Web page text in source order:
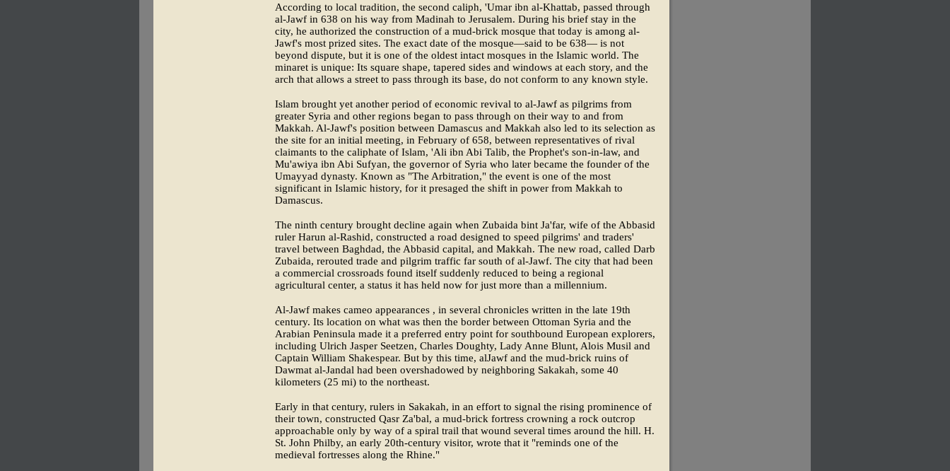
According to local tradition, the second caliph, 'Umar ibn al-Khattab, passed through
al-Jawf in 638 on his way from Madinah to Jerusalem. During his brief stay in the
city, he authorized the construction of a mud-brick mosque that today is among al-
Jawf's most prized sites. The exact date of the mosque—said to be 638— is not
beyond dispute, but it is one of the oldest intact mosques in the Islamic world. The
minaret is unique: Its square shape, tapered sides and windows at each story, and the
arch that allows a street to pass through its base, do not conform to any known style.
Islam brought yet another period of economic revival to al-Jawf as pilgrims from
greater Syria and other regions began to pass through on their way to and from
Makkah. Al-Jawf's position between Damascus and Makkah also led to its selection as
the site for an initial meeting, in February of 658, between representatives of rival
claimants to the caliphate of Islam, 'Ali ibn Abi Talib, the Prophet's son-in-law, and
Mu'awiya ibn Abi Sufyan, the governor of Syria who later became the founder of the
Umayyad dynasty. Known as "The Arbitration," the event is one of the most
significant in Islamic history, for it presaged the shift in power from Makkah to
Damascus.
The ninth century brought decline again when Zubaida bint Ja'far, wife of the Abbasid
ruler Harun al-Rashid, constructed a road designed to speed pilgrims' and traders'
travel between Baghdad, the Abbasid capital, and Makkah. The new road, called Darb
Zubaida, rerouted trade and pilgrim traffic far south of al-Jawf. The city that had been
a commercial crossroads found itself suddenly reduced to being a regional
agricultural center, a status it has held now for just more than a millennium.
Al-Jawf makes cameo appearances , in several chronicles written in the late 19th
century. Its location on what was then the border between Ottoman Syria and the
Arabian Peninsula made it a preferred entry point for southbound European explorers,
including Ulrich Jasper Seetzen, Charles Doughty, Lady Anne Blunt, Alois Musil and
Captain William Shakespear. But by this time, alJawf and the mud-brick ruins of
Dawmat al-Jandal had been overshadowed by neighboring Sakakah, some 40
kilometers (25 mi) to the northeast.
Early in that century, rulers in Sakakah, in an effort to signal the rising prominence of
their town, constructed Qasr Za'bal, a mud-brick fortress crowning a rock outcrop
approachable only by way of a spiral trail that wound several times around the hill. H.
St. John Philby, an early 20th-century visitor, wrote that it "reminds one of the
medieval fortresses along the Rhine."